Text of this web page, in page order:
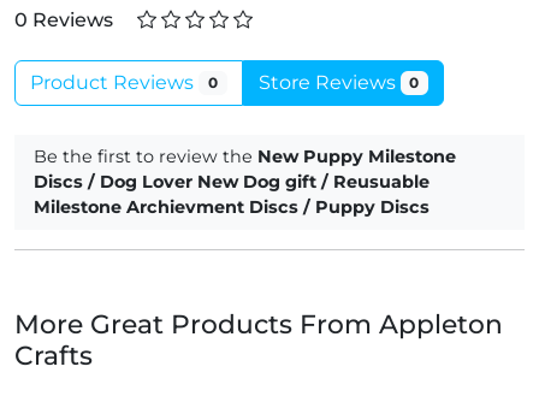
0 Reviews
Product Reviews 0 Store Reviews 0
Be the first to review the New Puppy Milestone
Discs / Dog Lover New Dog gift / Reusuable
Milestone Archievment Discs / Puppy Discs
More Great Products From Appleton
Crafts